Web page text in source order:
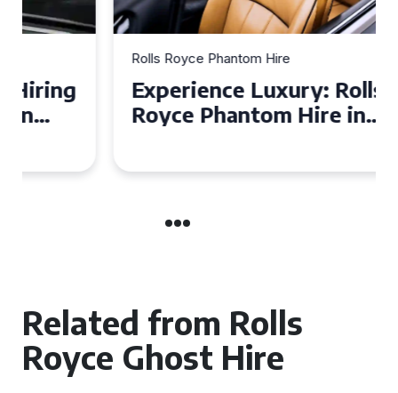
Rolls Royce Phantom Hire
Experience Luxury: Rolls
Royce Phantom Hire in
Related from Rolls
Royce Ghost Hire